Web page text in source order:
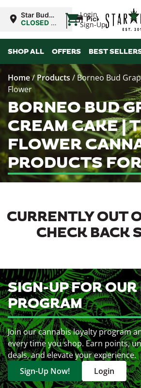
Login
Sign-Up
Star Buds
MS: Pearl
CLOSED •
8:00AM
| Pickup
SHOP ALL OFFERS BEST
Home/ Products / Borneo Bud
Flower
BORNEO BUD
CREAM CAKE |
FLOWER
PRODUCTS
CURRENTLY OUT
CHECK BACK
SIGN-UP FOR
PROGRAM
Join our cannabis loyalty program
every time you shop. Earn points,
deals, and elevate your experience.
Sign-Up Now!
Login